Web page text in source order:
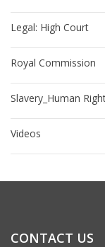
Legal: High Court
Royal Commission
Slavery_Human
Videos
CONTACT US